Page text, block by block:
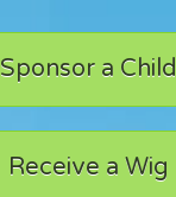
Sponsor a Child
Receive a Wig